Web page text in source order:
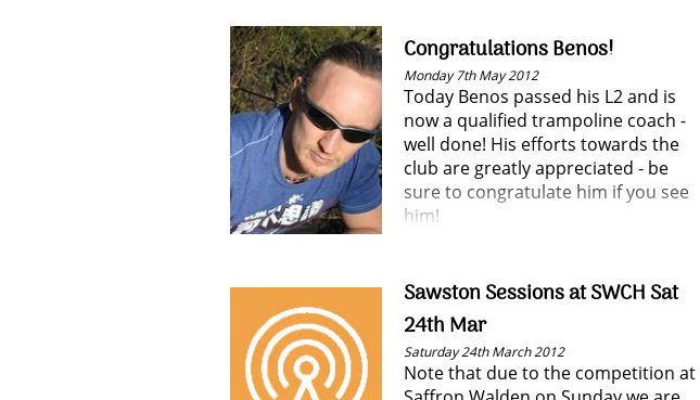
have been attending.
Congratulations Benos!
Monday 7th May 2012
Today Benos passed his L2 and is
now a qualified trampoline coach -
well done! His efforts towards the
club are greatly appreciated - be
sure to congratulate him if you see
him!
Sawston Sessions at SWCH Sat
24th Mar
Saturday 24th March 2012
Note that due to the competition at